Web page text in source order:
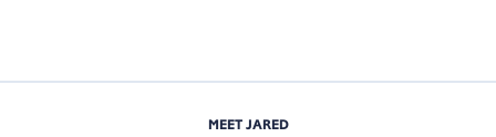
MEET JARED